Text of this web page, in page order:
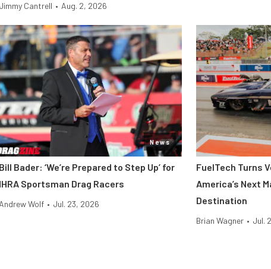
Jimmy Cantrell • Aug. 2, 2026
News
Bill Bader: ‘We’re Prepared to Step Up’ for
IHRA Sportsman Drag Racers
Wolf • Jul. 23, 2026
FuelTech Turns
America’s Next
Destination
Brian Wagner • Jul.